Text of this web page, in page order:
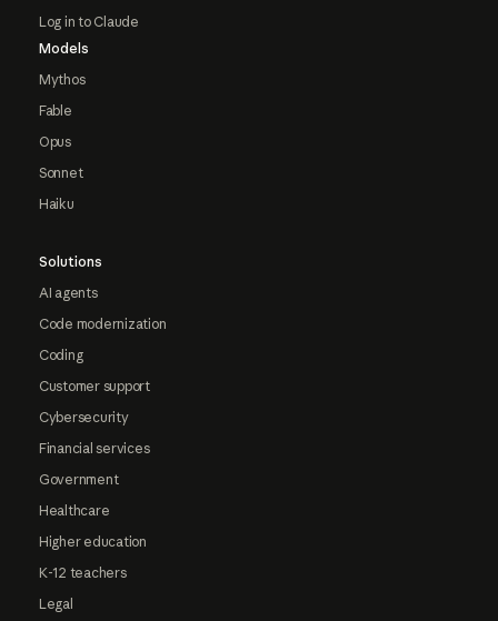
Log in to Claude
Models
Mythos
Fable
Opus
Sonnet
Haiku
Solutions
AI agents
Code modernization
Coding
Customer support
Cybersecurity
Financial services
Government
Healthcare
Higher education
K-12 teachers
Legal